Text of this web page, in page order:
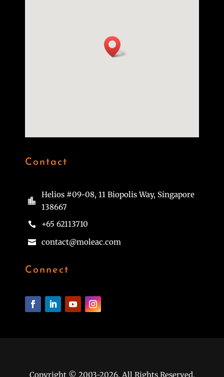
Contact

Helios #09-08, 11 Biopolis Way, Singapore
138667
 +65 62113710
 contact@moleac.com
Connect
Copyright © 2003-2026. All Rights Reserved.